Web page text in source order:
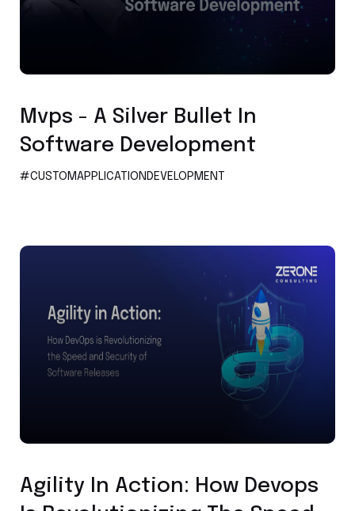
Mvps - A Silver Bullet In
Software Development
#CUSTOMAPPLICATIONDEVELOPMENT
Agility In Action: How Devops